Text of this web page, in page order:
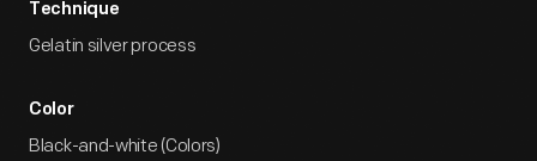
Technique
Gelatin silver process
Color
Black-and-white (Colors)